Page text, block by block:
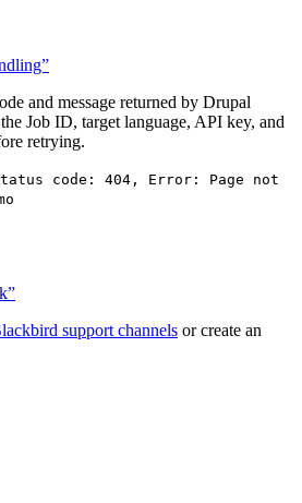
and message returned by Drupal
Job ID, target language, API key, and
retrying.
code: 404, Error: Page not
support channels or create an